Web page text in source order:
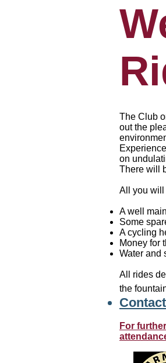
The Club
out the
on
There will
All you will
A well
Some
A cycling
Money for
Water and
All rides
the
For